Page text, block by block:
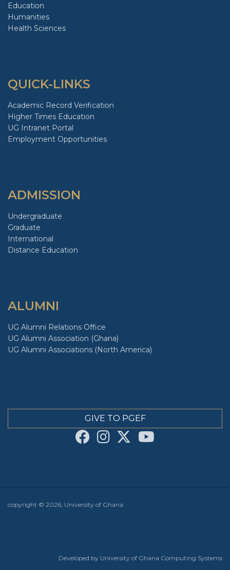
Education
Humanities
Health Sciences
QUICK-LINKS
Academic Record Verification
Higher Times Education
UG Intranet Portal
Employment Opportunities
ADMISSION
Undergraduate
Graduate
International
Distance Education
ALUMNI
UG Alumni Relations Office
UG Alumni Association (Ghana)
UG Alumni Associations (North America)
GIVE TO PGEF
copyright © 2026, University of Ghana
Developed by University of Ghana Computing Systems